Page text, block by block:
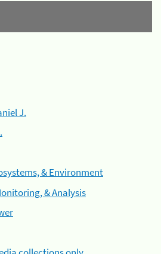
J.
& Environment
& Analysis